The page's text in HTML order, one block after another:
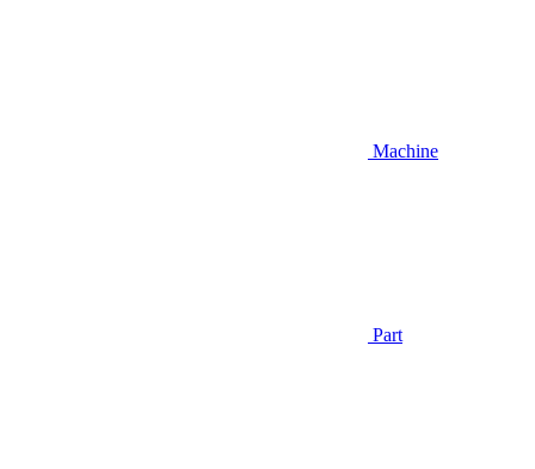
Machine
Part